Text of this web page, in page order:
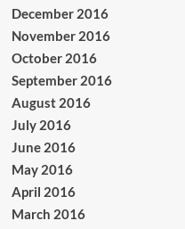
December 2016
November 2016
October 2016
September 2016
August 2016
July 2016
June 2016
May 2016
April 2016
March 2016